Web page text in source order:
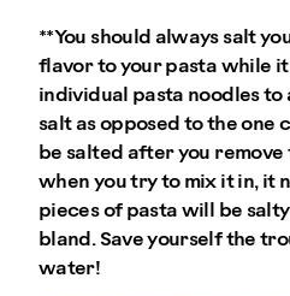
**You should always salt
flavor to your pasta while
individual pasta noodles
salt as opposed to the one
be salted after you
when you try to mix it in, it
pieces of pasta will be
bland. Save yourself the
water!